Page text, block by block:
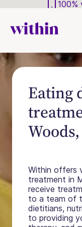
100%
Eating
Within offers
treatment in
receive
to a team of
dietitians,
to providing